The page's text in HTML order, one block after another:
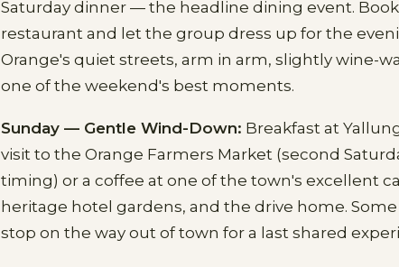
Saturday dinner — the headline dining event.
restaurant and let the group dress up for the
Orange's quiet streets, arm in arm, slightly wine-
one of the weekend's best moments.
Sunday — Gentle Wind-Down: Breakfast at
visit to the Orange Farmers Market (second
timing) or a coffee at one of the town's excellent
heritage hotel gardens, and the drive home.
stop on the way out of town for a last shared